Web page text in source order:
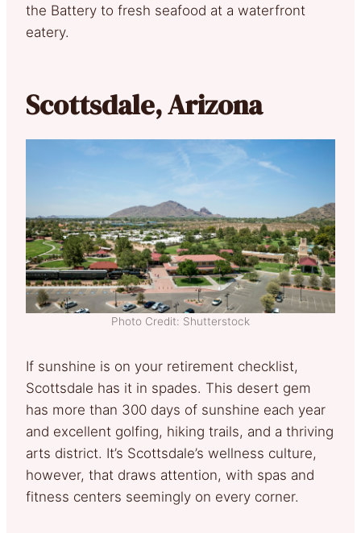
the Battery to fresh seafood at a waterfront
eatery.
Scottsdale, Arizona
Photo Credit: Shutterstock
If sunshine is on your retirement checklist,
Scottsdale has it in spades. This desert gem
has more than 300 days of sunshine each year
and excellent golfing, hiking trails, and a thriving
arts district. It’s Scottsdale’s wellness culture,
however, that draws attention, with spas and
fitness centers seemingly on every corner.